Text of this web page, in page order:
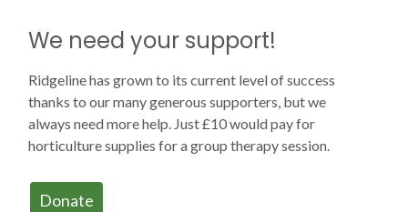
We need your support!
Ridgeline has grown to its current level of success
thanks to our many generous supporters, but we
always need more help. Just £10 would pay for
horticulture supplies for a group therapy session.
Donate